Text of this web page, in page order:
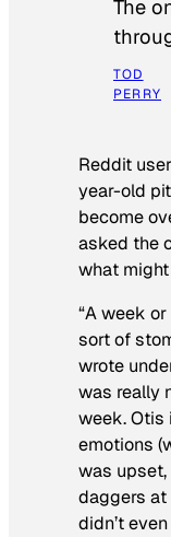
The
TOD
PERRY
Reddit
year-old
become
asked the
what
“A week
sort of
wrote
was really
week. Otis
emotions
was
daggers at
didn’t